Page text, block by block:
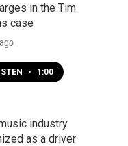
in the Tim
case
• 1:00
industry
as a driver